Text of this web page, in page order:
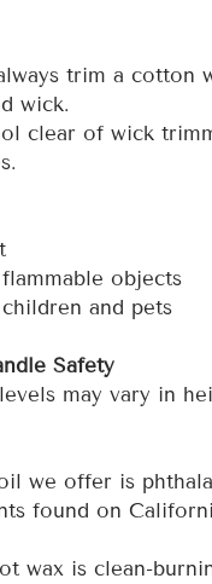
trim a cotton
wick.
clear of wick
objects
and pets
Safety
may vary in
we offer is
found on
wax is clean-